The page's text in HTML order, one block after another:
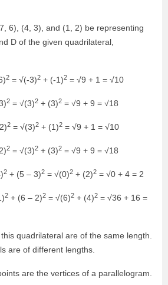
6), (4, 3), and (1, 2) be representing
D of the given quadrilateral,
2 = √(-3)2 + (-1)2 = √9 + 1 = √10
2 = √(3)2 + (3)2 = √9 + 9 = √18
2 = √(3)2 + (1)2 = √9 + 1 = √10
2 = √(3)2 + (3)2 = √9 + 9 = √18
2 + (5 – 3)2 = √(0)2 + (2)2 = √0 + 4 = 2
2 + (6 – 2)2 = √(6)2 + (4)2 = √36 + 16 =
quadrilateral are of the same length.
are of different lengths.
are the vertices of a parallelogram.